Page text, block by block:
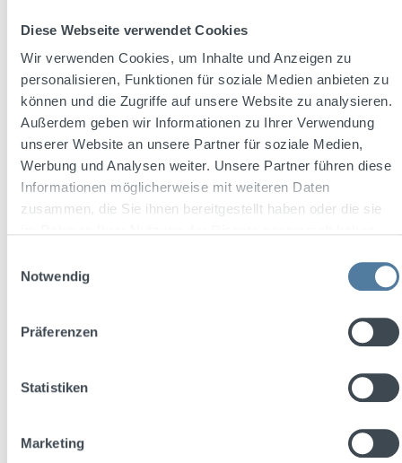
Diese Webseite verwendet Cookies
Wir verwenden Cookies, um Inhalte und Anzeigen zu
personalisieren, Funktionen für soziale Medien anbieten zu
können und die Zugriffe auf unsere Website zu analysieren.
Außerdem geben wir Informationen zu Ihrer Verwendung
unserer Website an unsere Partner für soziale Medien,
Werbung und Analysen weiter. Unsere Partner führen diese
Informationen möglicherweise mit weiteren Daten
zusammen, die Sie ihnen bereitgestellt haben oder die sie
Notwendig
Präferenzen
Statistiken
Marketing
Average rating of 5 out of 5 stars
Shatlers Piña Colada 250ml 10,1% Vol.
Content:
plus €0.25 deposit